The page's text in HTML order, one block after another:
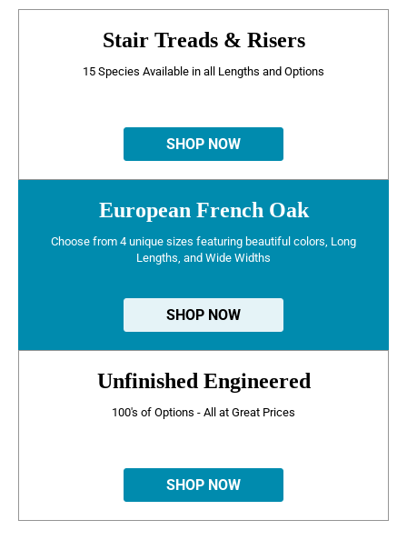
Stair Treads & Risers
15 Species Available in all Lengths and Options
SHOP NOW
European French Oak
Choose from 4 unique sizes featuring beautiful colors, Long
Lengths, and Wide Widths
SHOP NOW
Unfinished Engineered
100's of Options - All at Great Prices
SHOP NOW